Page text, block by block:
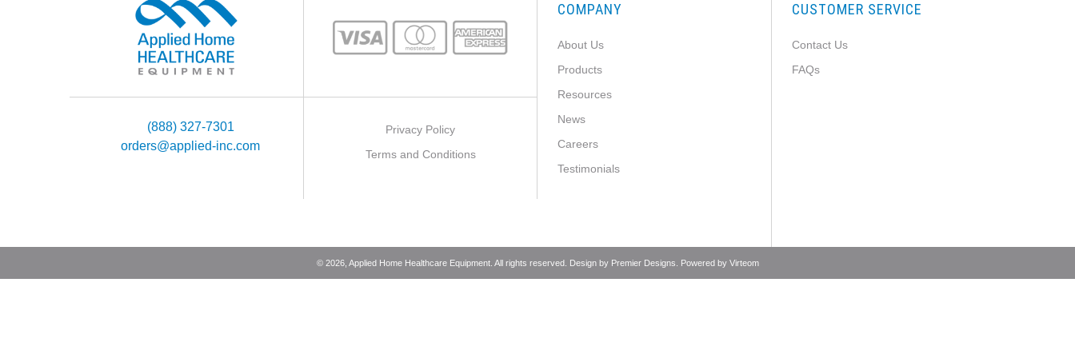
(888) 327-7301
orders@applied-inc.com
Privacy Policy
Terms and Conditions
COMPANY
About Us
Products
Resources
News
Careers
Testimonials
CUSTOMER SERVICE
Contact Us
FAQs
© 2026, Applied Home Healthcare Equipment. All rights reserved. Design by Premier Designs . Powered by Virteom